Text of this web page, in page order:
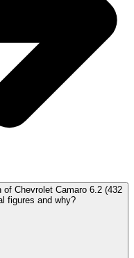
Chevrolet Camaro 6.2 (432
figures and why?